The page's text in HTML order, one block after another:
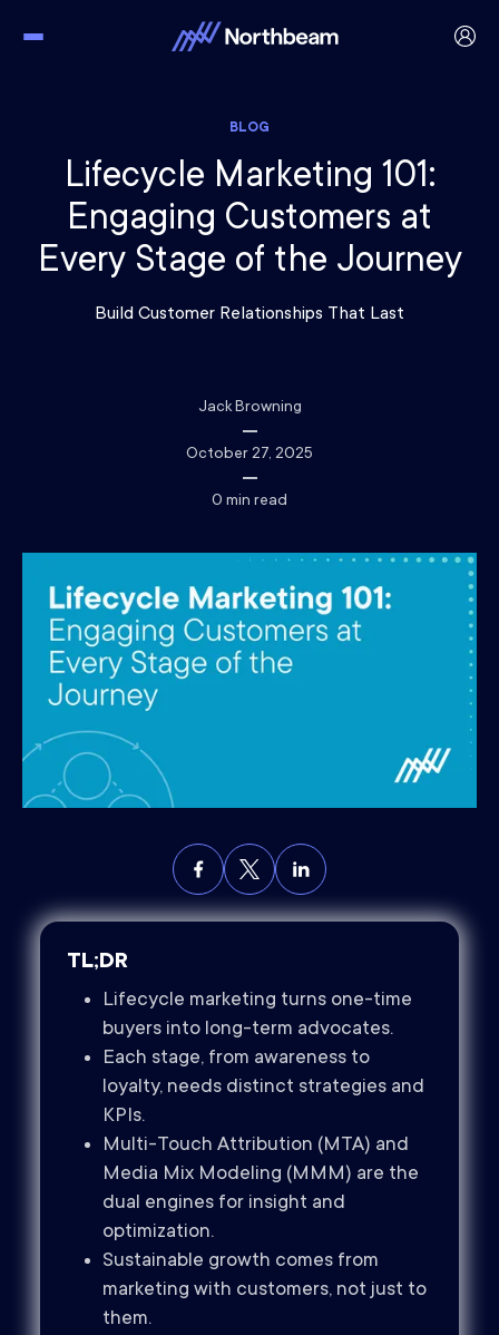
BLOG
Lifecycle Marketing 101:
Engaging Customers at
Every Stage of the Journey
Build Customer Relationships That Last
Jack Browning
October 27, 2025
0 min read
TL;DR
Lifecycle marketing turns one-time
buyers into long-term advocates.
Each stage, from awareness to
loyalty, needs distinct strategies and
KPIs.
Multi-Touch Attribution (MTA) and
Media Mix Modeling (MMM) are the
dual engines for insight and
optimization.
Sustainable growth comes from
marketing with customers, not just to
them.